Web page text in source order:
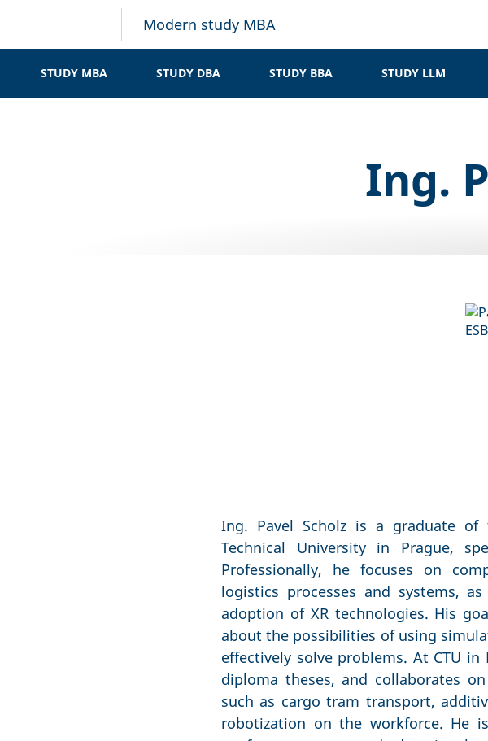
Modern study MBA
STUDY MBA STUDY DBA STUDY BBA STUDY LLM
Ing.
Ing. Pavel Scholz is a graduate of
Technical University in Prague,
Professionally, he focuses on
logistics processes and systems,
adoption of XR technologies. His
about the possibilities of using
effectively solve problems. At CTU
diploma theses, and collaborates
such as cargo tram transport,
robotization on the workforce. He